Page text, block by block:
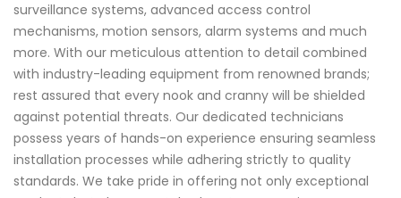
surveillance systems, advanced access control
mechanisms, motion sensors, alarm systems and much
more. With our meticulous attention to detail combined
with industry-leading equipment from renowned brands;
rest assured that every nook and cranny will be shielded
against potential threats. Our dedicated technicians
possess years of hands-on experience ensuring seamless
installation processes while adhering strictly to quality
standards. We take pride in offering not only exceptional